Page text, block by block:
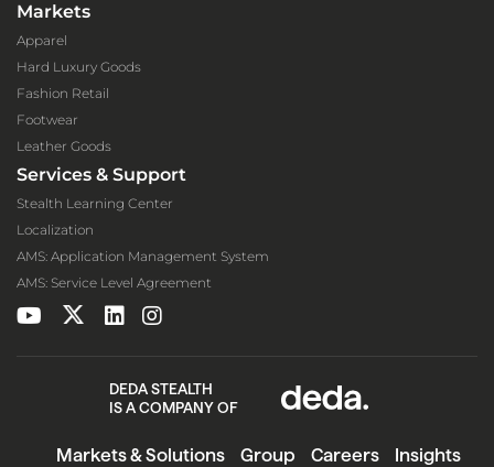
Markets
Apparel
Hard Luxury Goods
Fashion Retail
Footwear
Leather Goods
Services & Support
Stealth Learning Center
Localization
AMS: Application Management System
AMS: Service Level Agreement
DEDA STEALTH
IS A COMPANY OF
Markets & Solutions Group Careers
Insights